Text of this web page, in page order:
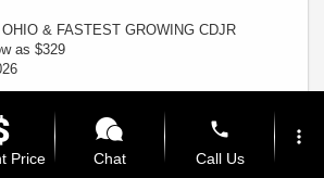
& FASTEST GROWING CDJR
as $329
Price Chat
phone
Call Us
more_vert